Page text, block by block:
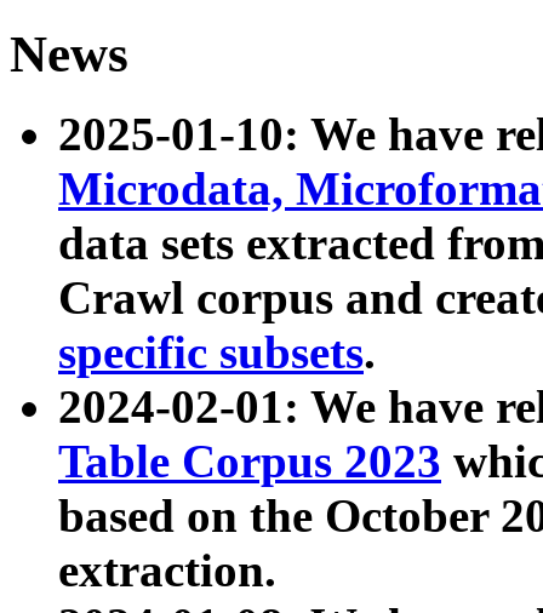
News
2025-01-10: We have
Microdata,
data sets extracted
Crawl corpus and
specific subsets.
2024-02-01: We have
Table Corpus 2023
based on the October
extraction.